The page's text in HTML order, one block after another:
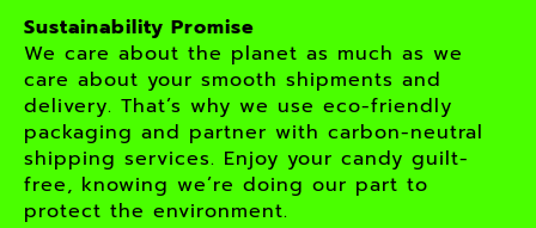
Sustainability Promise
We care about the planet as much as we
care about your smooth shipments and
delivery. That’s why we use eco-friendly
packaging and partner with carbon-neutral
shipping services. Enjoy your candy guilt-
free, knowing we’re doing our part to
protect the environment.